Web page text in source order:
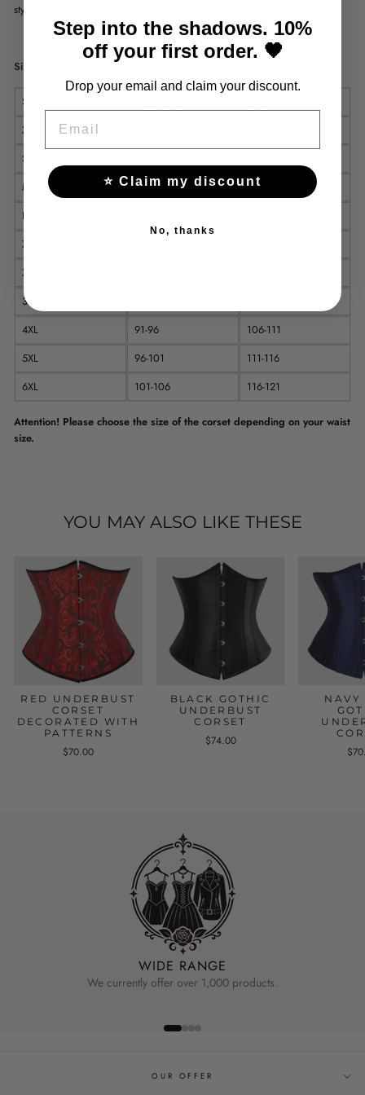
style with modernity. Perfect for any special occasion!
Size Chart
Size
XS
S
M
66-71
81-86
L
XL
XXL
3XL
4XL
91-96
106-111
5XL
96-101
111-116
6XL
101-106 116-121
Attention! Please choose the size of the corset depending on your waist
size.
YOU MAY ALSO LIKE THESE
RED UNDERBUST
CORSET
DECORATED WITH
PATTERNS
$70.00
BLACK GOTHIC
UNDERBUST
CORSET
$74.00
NAVY
WIDE RANGE
We currently offer over 1,000 products.
OUR OFFER
Step into the shadows. 10%
off your first order. 🖤
Drop your email and claim your discount.
⭐ Claim my discount
No, thanks